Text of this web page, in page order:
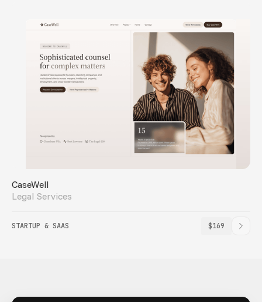
CaseWell
Legal Services
STARTUP & SAAS $169